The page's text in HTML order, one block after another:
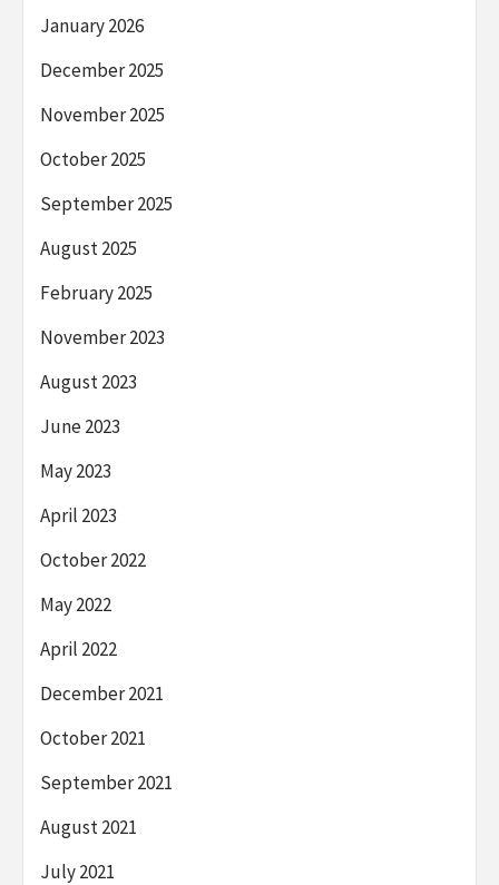
January 2026
December 2025
November 2025
October 2025
September 2025
August 2025
February 2025
November 2023
August 2023
June 2023
May 2023
April 2023
October 2022
May 2022
April 2022
December 2021
October 2021
September 2021
August 2021
July 2021